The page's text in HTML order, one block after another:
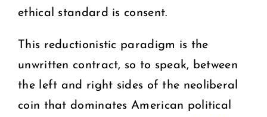
ethical standard is consent.
This reductionistic paradigm is the
unwritten contract, so to speak, between
the left and right sides of the neoliberal
coin that dominates American political